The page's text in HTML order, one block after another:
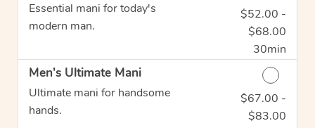
Essential mani for today's
modern man.
Discounted Price
$52.00 -
$68.00
30min
Men's Ultimate Mani
Ultimate mani for handsome
hands.
Discounted Price
$67.00 -
$83.00